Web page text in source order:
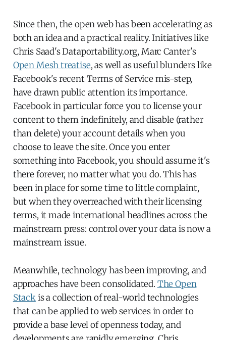
Since then, the open web has been accelerating as
both an idea and a practical reality. Initiatives like
Chris Saad's Dataportability.org, Marc Canter's
Open Mesh treatise, as well as useful blunders like
Facebook's recent Terms of Service mis-step,
have drawn public attention its importance.
Facebook in particular force you to license your
content to them indefinitely, and disable (rather
than delete) your account details when you
choose to leave the site. Once you enter
something into Facebook, you should assume it's
there forever, no matter what you do. This has
been in place for some time to little complaint,
but when they overreached with their licensing
terms, it made international headlines across the
mainstream press: control over your data is now a
mainstream issue.
Meanwhile, technology has been improving, and
approaches have been consolidated. The Open
Stackis a collection of real-world technologies
that can be applied to web services in order to
provide a base level of openness today, and